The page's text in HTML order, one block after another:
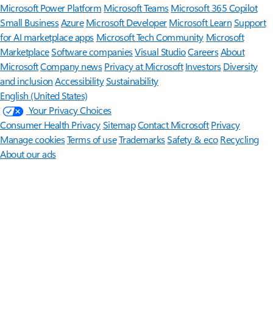
Microsoft Power Platform Microsoft TeamsMicrosoft 365 Copilot
Small BusinessAzure Microsoft DeveloperMicrosoft LearnSupport
for AI marketplace apps Microsoft Tech Community Microsoft
MarketplaceSoftware companiesVisual StudioCareersAbout
MicrosoftCompany news Privacy at Microsoft Investors Diversity
and inclusion AccessibilitySustainability
English (United States)
Your Privacy Choices
Consumer Health PrivacySitemapContact Microsoft Privacy
Manage cookiesTerms of useTrademarksSafety & eco Recycling
About our ads